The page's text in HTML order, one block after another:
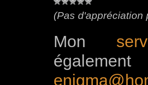
(Pas d'appréciation
Mon